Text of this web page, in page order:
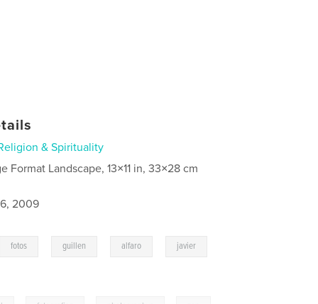
& Spirituality
Format Landscape, 13×11 in, 33×28 cm
2009
fotos guillen alfaro javier